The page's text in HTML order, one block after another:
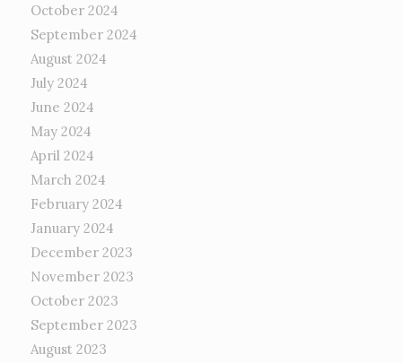
October 2024
September 2024
August 2024
July 2024
June 2024
May 2024
April 2024
March 2024
February 2024
January 2024
December 2023
November 2023
October 2023
September 2023
August 2023